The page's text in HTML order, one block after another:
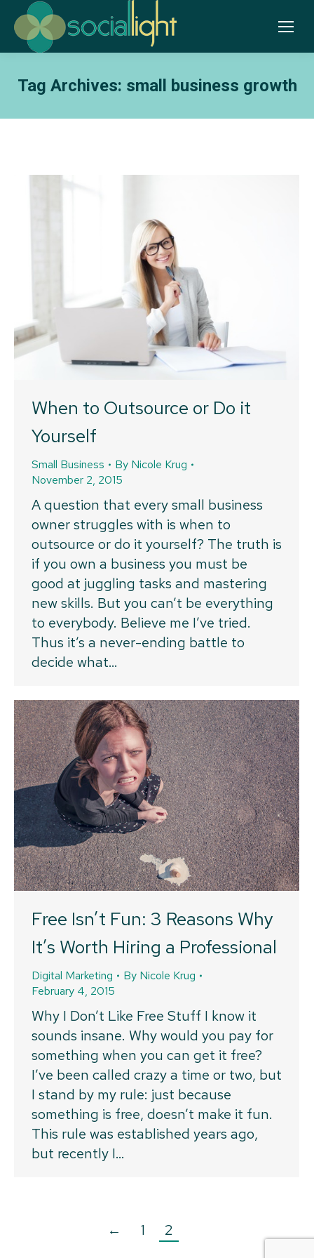
Tag Archives: small business growth
When to Outsource or Do it
Yourself
Small Business By Nicole Krug
November 2, 2015
A question that every small business
owner struggles with is when to
outsource or do it yourself? The truth is
if you own a business you must be
good at juggling tasks and mastering
new skills. But you can’t be everything
to everybody. Believe me I’ve tried.
Thus it’s a never-ending battle to
decide what…
Free Isn’t Fun: 3 Reasons Why
It’s Worth Hiring a Professional
Digital Marketing By Nicole Krug
February 4, 2015
Why I Don’t Like Free Stuff I know it
sounds insane. Why would you pay for
something when you can get it free?
I’ve been called crazy a time or two, but
I stand by my rule: just because
something is free, doesn’t make it fun.
This rule was established years ago,
but recently I…
← 1 2